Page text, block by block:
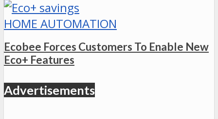
HOME AUTOMATION
Ecobee Forces Customers To Enable New
Eco+ Features
Advertisements